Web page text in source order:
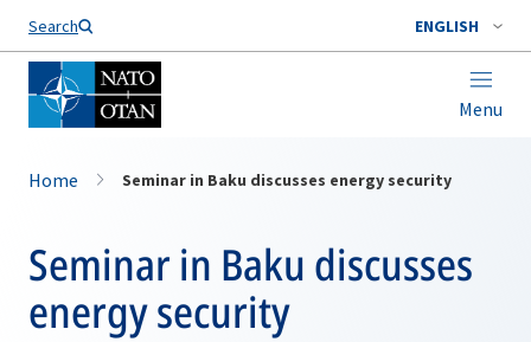
Search ENGLISH
Menu
Home Seminar in Baku discusses energy security
Seminar in Baku discusses
energy security